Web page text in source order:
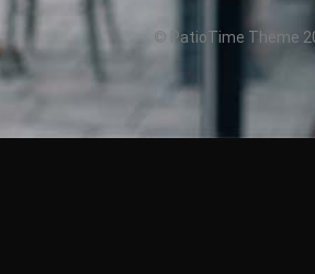
© PatioTime Theme